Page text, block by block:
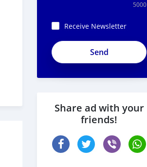
5000
Receive Newsletter
ApjeSRxJkAxWuCy5mXXv
Share ad with your
friends!